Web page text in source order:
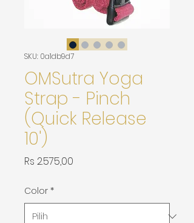
SKU: 0a1db9d7
OMSutra Yoga
Strap - Pinch
(Quick Release
10')
Rs 2.575,00
Color *